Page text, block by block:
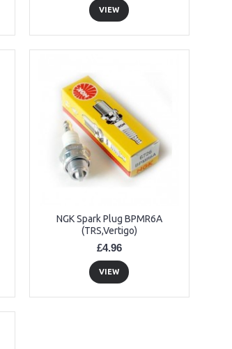
VIEW
NGK Spark Plug BPMR6A
(TRS,Vertigo)
£4.96
VIEW